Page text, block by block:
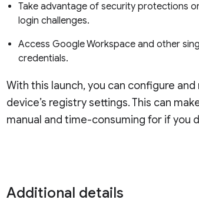
Take advantage of security protections
login challenges.
Access Google Workspace and other
credentials.
With this launch, you can configure
device’s registry settings. This can
manual and time-consuming for if you
Additional details